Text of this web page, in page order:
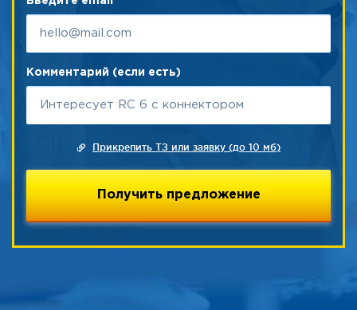
Комментарий (если есть)
Прикрепить ТЗ или заявку (до 10 мб)